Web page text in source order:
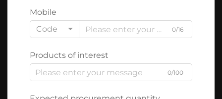
Mobile
Code
0/16
Products of interest
0/100